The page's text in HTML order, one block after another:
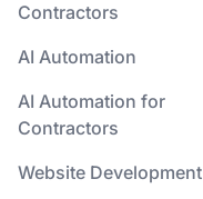
Contractors
AI Automation
AI Automation for
Contractors
Website Development